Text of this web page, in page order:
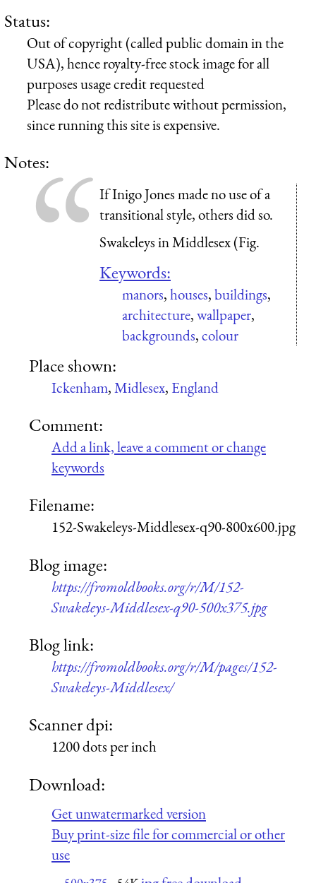
Status:
Out of copyright (called public domain in the
USA), hence royalty-free stock image for all
purposes usage credit requested
Please do not redistribute without permission,
since running this site is expensive.
Notes:
If Inigo Jones made no use of a
transitional style, others did so.
Swakeleys in Middlesex (Fig.
Keywords:
manors,houses,buildings,
architecture,wallpaper,
backgrounds,colour
Place shown:
Ickenham,Midlesex, England
Comment:
Add a link, leave a comment or change
keywords
Filename:
152-Swakeleys-Middlesex-q90-800x600.jpg
Blog image:
https://fromoldbooks.org/r/M/152-
Swakeleys-Middlesex-q90-500x375.jpg
Blog link:
https://fromoldbooks.org/r/M/pages/152-
Swakeleys-Middlesex/
Scanner dpi:
1200 dots per inch
Download:
Get unwatermarked version
Buy print-size file for commercial or other
use